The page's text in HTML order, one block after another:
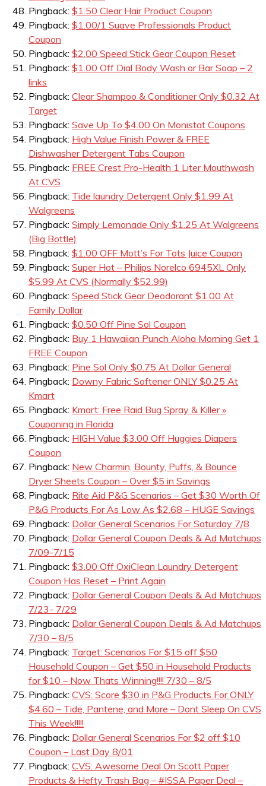
Pingback: $1.50 Clear Hair Product Coupon
Pingback: $1.00/1 Suave Professionals Product
Coupon
Pingback: $2.00 Speed Stick Gear Coupon Reset
Pingback: $1.00 Off Dial Body Wash or Bar Soap – 2
links
Pingback: Clear Shampoo & Conditioner Only $0.32 At
Target
Pingback: Save Up To $4.00 On Monistat Coupons
Pingback: High Value Finish Power & FREE
Dishwasher Detergent Tabs Coupon
Pingback: FREE Crest Pro-Health 1 Liter Mouthwash
At CVS
Pingback: Tide laundry Detergent Only $1.99 At
Walgreens
Pingback: Simply Lemonade Only $1.25 At Walgreens
(Big Bottle)
Pingback: $1.00 OFF Mott’s For Tots Juice Coupon
Pingback: Super Hot – Philips Norelco 6945XL Only
$5.99 At CVS (Normally $52.99)
Pingback: Speed Stick Gear Deodorant $1.00 At
Family Dollar
Pingback: $0.50 Off Pine Sol Coupon
Pingback: Buy 1 Hawaiian Punch Aloha Morning Get 1
FREE Coupon
Pingback: Pine Sol Only $0.75 At Dollar General
Pingback: Downy Fabric Softener ONLY $0.25 At
Kmart
Pingback: Kmart: Free Raid Bug Spray & Killer »
Couponing in Florida
Pingback: HIGH Value $3.00 Off Huggies Diapers
Coupon
Pingback: New Charmin, Bounty, Puffs, & Bounce
Dryer Sheets Coupon – Over $5 in Savings
Pingback: Rite Aid P&G Scenarios – Get $30 Worth Of
P&G Products For As Low As $2.68 – HUGE Savings
Pingback: Dollar General Scenarios For Saturday 7/8
Pingback: Dollar General Coupon Deals & Ad Matchups
7/09-7/15
Pingback: $3.00 Off OxiClean Laundry Detergent
Coupon Has Reset – Print Again
Pingback: Dollar General Coupon Deals & Ad Matchups
7/23- 7/29
Pingback: Dollar General Coupon Deals & Ad Matchups
7/30 – 8/5
Pingback: Target: Scenarios For $15 off $50
Household Coupon – Get $50 in Household Products
for $10 – Now Thats Winning!!!! 7/30 – 8/5
Pingback: CVS: Score $30 in P&G Products For ONLY
$4.60 – Tide, Pantene, and More – Dont Sleep On CVS
This Week!!!!!
Pingback: Dollar General Scenarios For $2 off $10
Coupon – Last Day 8/01
Pingback: CVS: Awesome Deal On Scott Paper
Products & Hefty Trash Bag – #ISSA Paper Deal –